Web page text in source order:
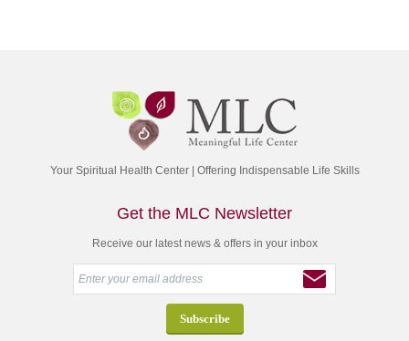
Your Spiritual Health Center | Offering Indispensable Life Skills
Get the MLC Newsletter
Receive our latest news & offers in your inbox